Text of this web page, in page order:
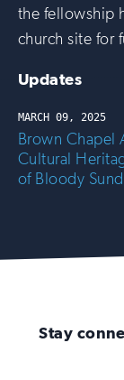
the fellowship
church site for
Updates
MARCH 09, 2025
Brown Chapel
Cultural
of Bloody
Stay